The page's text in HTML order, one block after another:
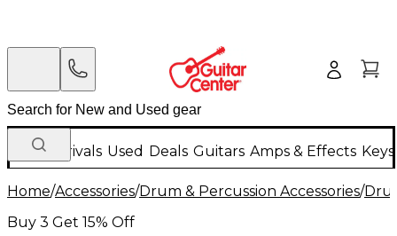
New Arrivals Used Deals Guitars Amps & Effects
Home/Accessories/Drum & Percussion Accessories/
Buy 3 Get 15% Off